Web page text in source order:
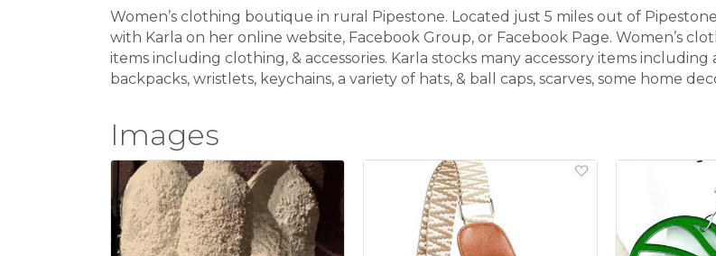
Women’s clothing boutique in rural Pipestone. Located just 5 miles out of
with Karla on her online website, Facebook Group, or Facebook Page. Women’s
items including clothing, & accessories. Karla stocks many accessory items including
backpacks, wristlets, keychains, a variety of hats, & ball caps, scarves, some home
Images